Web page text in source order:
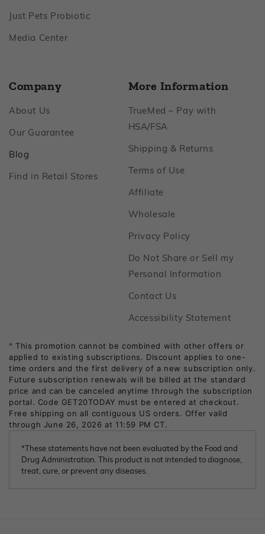
Just Pets ProbioticFooter
Media CenterFooter
Company
About UsFooter
Our GuaranteeFooter
Blog
Find in Retail StoresFooter
More Information
TrueMed – Pay with
HSA/FSA
Shipping & ReturnsFooter
Terms of UseFooter
AffiliateFooter
WholesaleFooter
Privacy PolicyFooter
Do Not Share or Sell my
Personal Information
Contact UsFooter
Accessibility StatementFooter
*These statements have not been evaluated by the Food and
Drug Administration. This product is not intended to diagnose,
treat, cure, or prevent any diseases.